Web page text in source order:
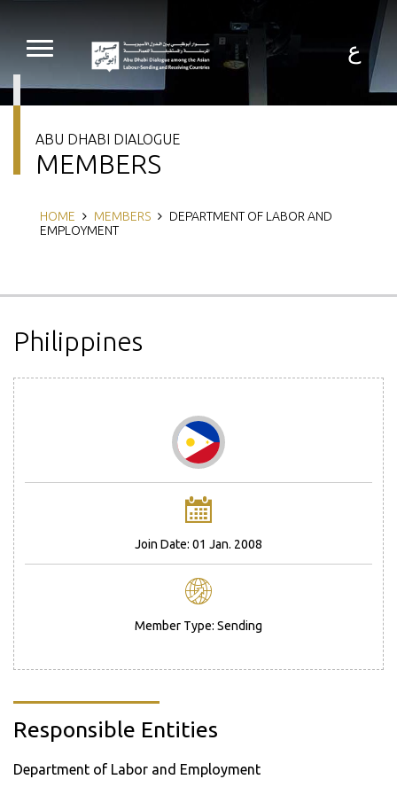
content
ع
ABU DHABI DIALOGUE
MEMBERS
Breadcrumb
HOME MEMBERS
DEPARTMENT OF LABOR AND
EMPLOYMENT
Philippines
Join Date: 01 Jan. 2008
Member Type: Sending
Responsible Entities
Department of Labor and Employment